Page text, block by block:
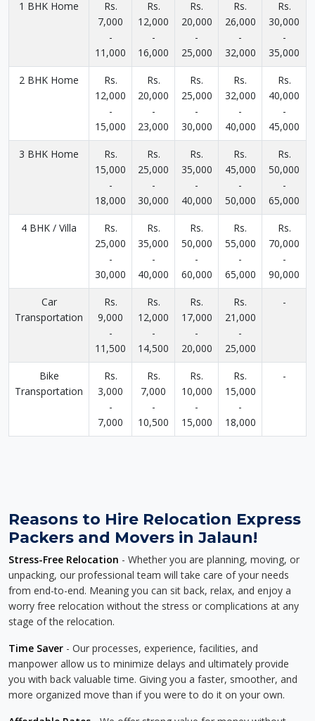
1 BHK Home
Rs.
7,000
-
11,000
Rs.
12,000
-
16,000
Rs.
20,000
-
25,000
Rs.
26,000
-
32,000
Rs.
30,000
-
35,000
2 BHK Home
Rs.
12,000
-
15,000
Rs.
20,000
-
23,000
Rs.
25,000
-
30,000
Rs.
32,000
-
40,000
Rs.
40,000
-
45,000
3 BHK Home
Rs.
15,000
-
18,000
Rs.
25,000
-
30,000
Rs.
35,000
-
40,000
Rs.
45,000
-
50,000
Rs.
50,000
-
65,000
4 BHK / Villa
Rs.
25,000
-
30,000
Rs.
35,000
-
40,000
Rs.
50,000
-
60,000
Rs.
55,000
-
65,000
Rs.
70,000
-
90,000
Car
Transportation
Rs.
9,000
-
11,500
Rs.
12,000
-
14,500
Rs.
17,000
-
20,000
Rs.
21,000
-
25,000
-
Bike
Transportation
Rs.
3,000
-
7,000
Rs.
7,000
-
10,500
Rs.
10,000
-
15,000
Rs.
15,000
-
18,000
-
Reasons to Hire Relocation Express
Packers and Movers in Jalaun!
Stress-Free Relocation - Whether you are planning, moving, or
unpacking, our professional team will take care of your needs
from end-to-end. Meaning you can sit back, relax, and enjoy a
worry free relocation without the stress or complications at any
stage of the relocation.
Time Saver - Our processes, experience, facilities, and
manpower allow us to minimize delays and ultimately provide
you with back valuable time. Giving you a faster, smoother, and
more organized move than if you were to do it on your own.